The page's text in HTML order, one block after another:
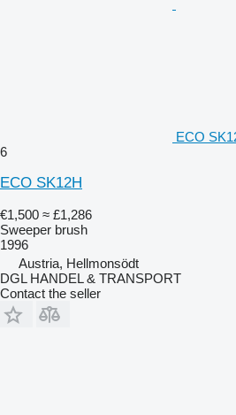
ECO
6
ECO SK12H
€1,500 ≈ £1,286
Sweeper brush
1996
Austria, Hellmonsödt
DGL HANDEL & TRANSPORT
Contact the seller